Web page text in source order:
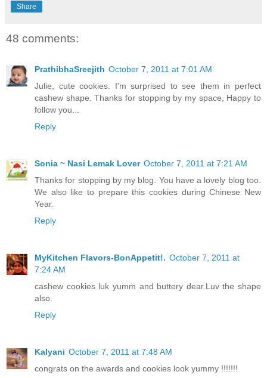
Share
48 comments:
PrathibhaSreejith October 7, 2011 at 7:01 AM
Julie, cute cookies. I'm surprised to see them in perfect
cashew shape. Thanks for stopping by my space, Happy to
follow you...
Reply
Sonia ~ Nasi Lemak Lover October 7, 2011 at 7:21 AM
Thanks for stopping by my blog. You have a lovely blog too.
We also like to prepare this cookies during Chinese New
Year.
Reply
MyKitchen Flavors-BonAppetit!. October 7, 2011 at
7:24 AM
cashew cookies luk yumm and buttery dear.Luv the shape
also.
Reply
Kalyani October 7, 2011 at 7:48 AM
congrats on the awards and cookies look yummy !!!!!!!